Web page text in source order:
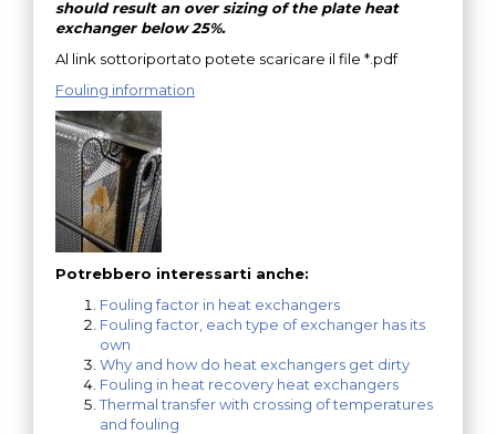
should result an over sizing of the plate heat
exchanger below 25%.
Al link sottoriportato potete scaricare il file *.pdf
Fouling information
Potrebbero interessarti anche:
Fouling factor in heat exchangers
Fouling factor, each type of exchanger has its
own
Why and how do heat exchangers get dirty
Fouling in heat recovery heat exchangers
Thermal transfer with crossing of temperatures
and fouling